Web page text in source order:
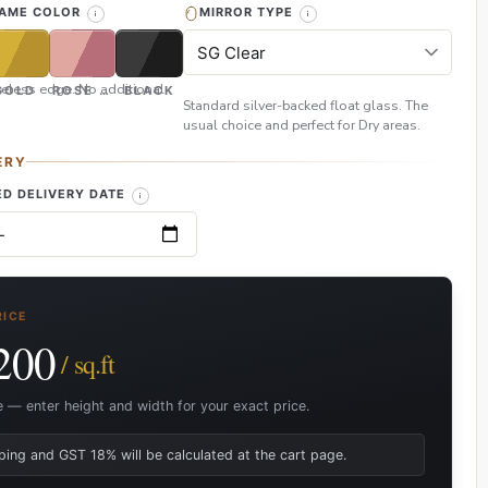
COLOR
ROSE GOLDBLACK
edge. No additional
MIRROR TYPE
Standard silver-backed float glass. The
usual choice and perfect for Dry areas.
DELIVERY DATE
/ sq.ft
— enter height and width for your exact price.
and GST 18% will be calculated at the cart page.